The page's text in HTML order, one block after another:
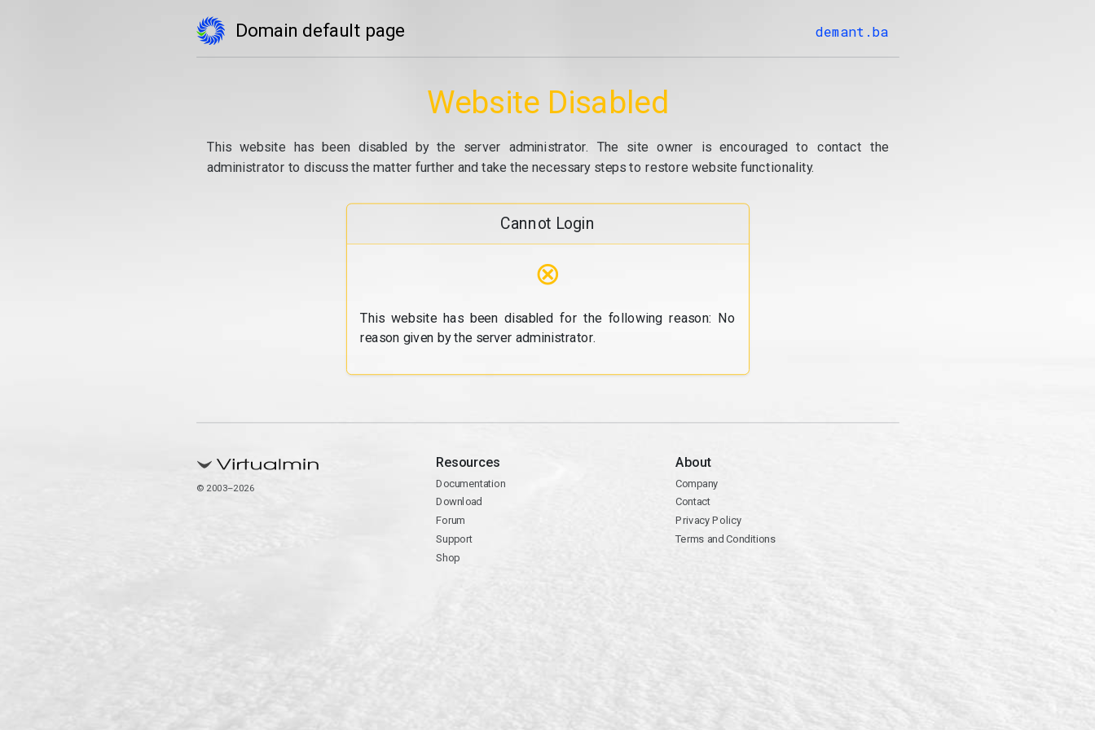
Domain default page demant.ba
Website Disabled
This website has been disabled by the server administrator. The site owner is encouraged to contact the
administrator to discuss the matter further and take the necessary steps to restore website functionality.
Cannot Login
⊗
This website has been disabled for the following reason: No
reason given by the server administrator.
© 2003–2026
Resources
Documentation
Download
Forum
Support
Shop
About
Company
Contact
Privacy Policy
Terms and Conditions